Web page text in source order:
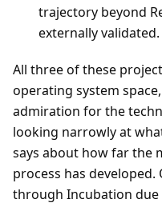
trajectory beyond
externally validated.
All three of these
operating system
admiration for the
looking narrowly at
says about how far the
process has
through Incubation due